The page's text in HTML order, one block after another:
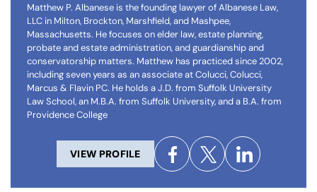
Matthew P. Albanese is the founding lawyer of Albanese Law,
LLC in Milton, Brockton, Marshfield, and Mashpee,
Massachusetts. He focuses on elder law, estate planning,
probate and estate administration, and guardianship and
conservatorship matters. Matthew has practiced since 2002,
including seven years as an associate at Colucci, Colucci,
Marcus & Flavin PC. He holds a J.D. from Suffolk University
Law School, an M.B.A. from Suffolk University, and a B.A. from
Providence College
VIEW PROFILE